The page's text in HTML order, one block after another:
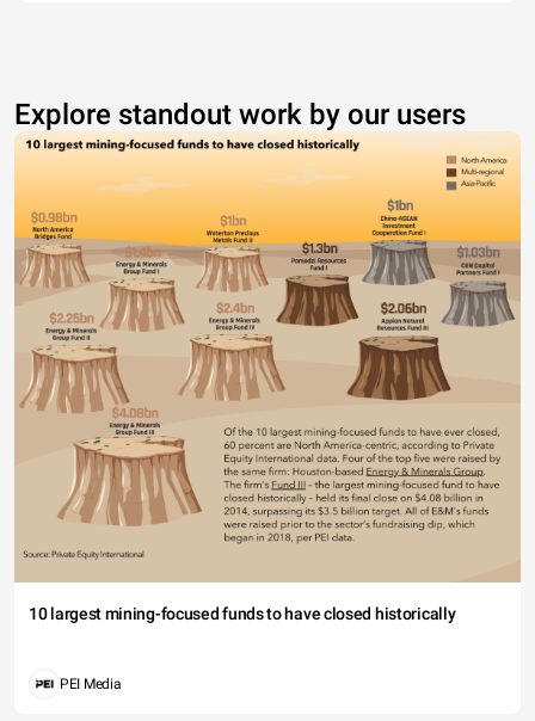
Explore standout work by our users
10 largest mining-focused funds to have closed historically
PEI Media